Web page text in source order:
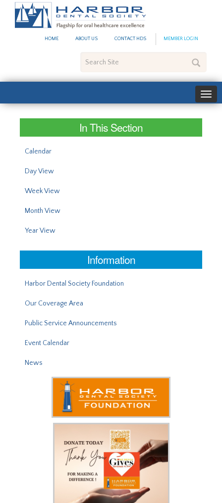
HOME ABOUT US CONTACT HDS MEMBER LOGIN
Site
In This Section
Calendar
Day View
Week View
Month View
Year View
Information
Harbor Dental Society Foundation
Our Coverage Area
Public Service Announcements
Event Calendar
News